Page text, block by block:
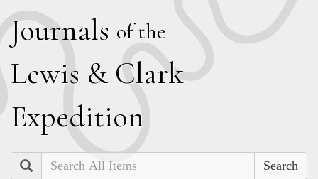
Journals of the
Lewis & Clark
Expedition
Search